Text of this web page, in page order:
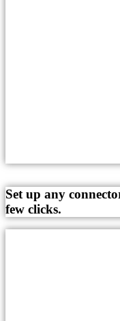
Set up any
few clicks.